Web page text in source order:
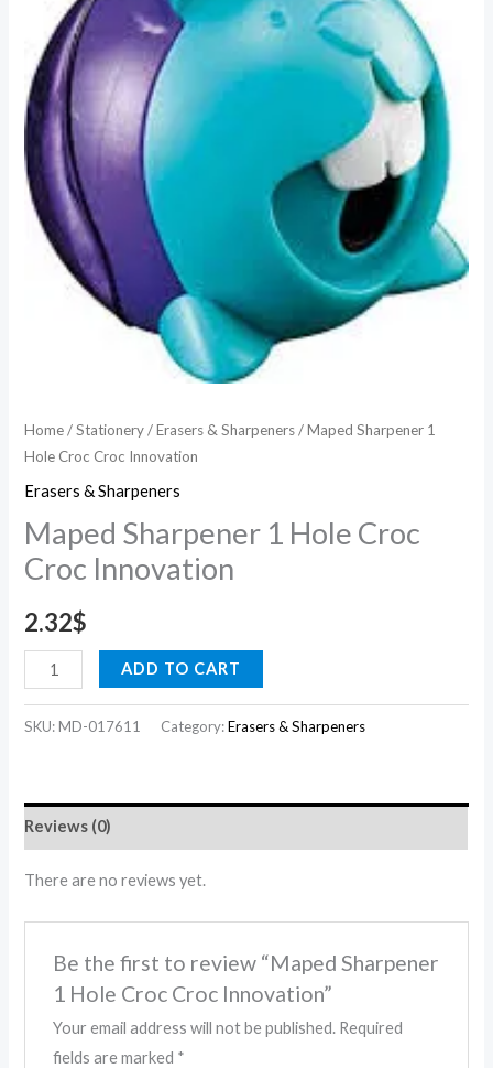
Home/Stationery/Erasers & Sharpeners/ Maped Sharpener 1
Hole Croc Croc Innovation
Erasers & Sharpeners
Maped Sharpener 1 Hole Croc
Croc Innovation
2.32$
ADD TO CART
SKU:MD-017611 Category:Erasers & Sharpeners
Reviews (0)
There are no reviews yet.
Be the first to review “Maped Sharpener
1 Hole Croc Croc Innovation”
Your email address will not be published. Required
fields are marked *